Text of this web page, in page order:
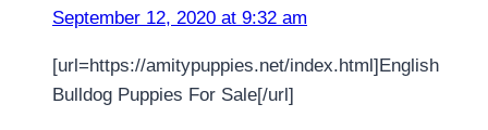
September 12, 2020 at 9:32 am
[url=https://amitypuppies.net/index.html]English
Bulldog Puppies For Sale[/url]